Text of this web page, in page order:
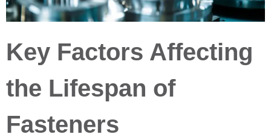
Key Factors Affecting
the Lifespan of
Fasteners